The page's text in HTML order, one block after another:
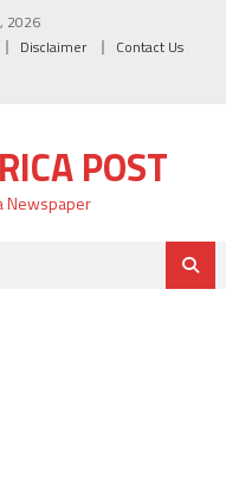
2026
Disclaimer Contact Us
POST
Newspaper